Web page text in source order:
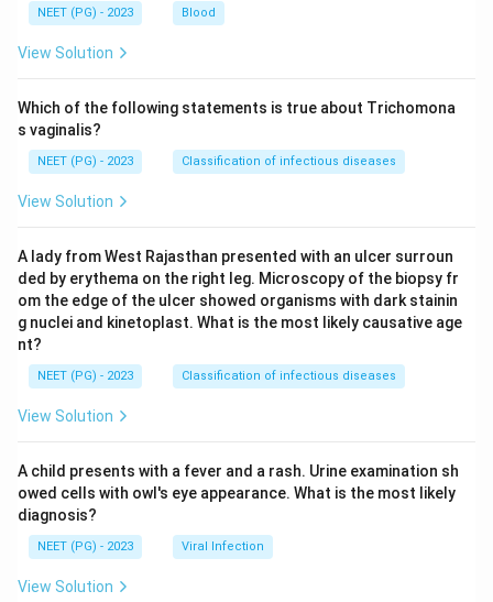
NEET (PG) - 2023 Blood
View Solution
Which of the following statements is true about Trichomona
s vaginalis?
NEET (PG) - 2023 Classification of infectious diseases
View Solution
A lady from West Rajasthan presented with an ulcer surroun
ded by erythema on the right leg. Microscopy of the biopsy fr
om the edge of the ulcer showed organisms with dark stainin
g nuclei and kinetoplast. What is the most likely causative age
nt?
NEET (PG) - 2023 Classification of infectious diseases
View Solution
A child presents with a fever and a rash. Urine examination sh
owed cells with owl's eye appearance. What is the most likely
diagnosis?
NEET (PG) - 2023 Viral Infection
View Solution